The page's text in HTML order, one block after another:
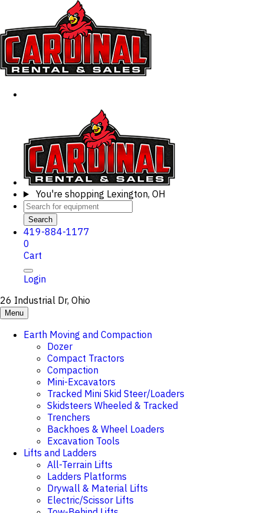
You're shopping Lexington, OH
Search
419-884-1177
0
Cart
Login
26 Industrial Dr, Ohio
Menu
Earth Moving and Compaction
Dozer
Compact Tractors
Compaction
Mini-Excavators
Tracked Mini Skid Steer/Loaders
Skidsteers Wheeled & Tracked
Trenchers
Backhoes & Wheel Loaders
Excavation Tools
Lifts and Ladders
All-Terrain Lifts
Ladders Platforms
Drywall & Material Lifts
Electric/Scissor Lifts